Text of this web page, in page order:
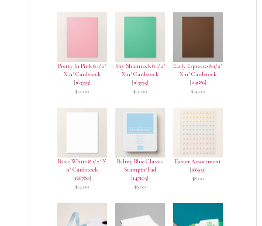
Pretty In Pink 8 1/2"
X 11" Cardstock
[163793]
$14.00
Shy Shamrock 8 1/2"
X 11" Cardstock
[163795]
$14.00
Early Espresso 8-1/2"
X 11" Cardstock
[119686]
$14.00
Basic White 8 1/2" X
11" Cardstock
[166780]
$14.00
Balmy Blue Classic
Stampin' Pad
[147105]
$9.00
Easter Assortment
[166951]
$8.00